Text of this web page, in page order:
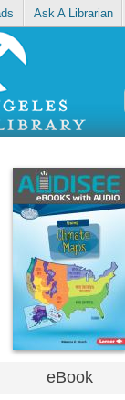
Ask A Librarian
eBook